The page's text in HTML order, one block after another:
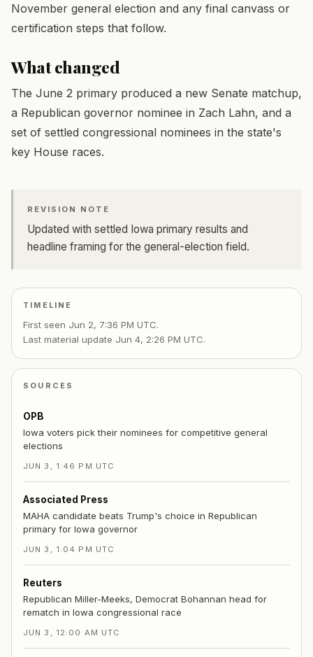
November general election and any final canvass or
certification steps that follow.
What changed
The June 2 primary produced a new Senate matchup,
a Republican governor nominee in Zach Lahn, and a
set of settled congressional nominees in the state's
key House races.
REVISION NOTE
Updated with settled Iowa primary results and
headline framing for the general-election field.
TIMELINE
First seen Jun 2, 7:36 PM UTC.
Last material update Jun 4, 2:26 PM UTC.
SOURCES
OPB
Iowa voters pick their nominees for competitive general
elections
JUN 3, 1:46 PM UTC
Associated Press
MAHA candidate beats Trump's choice in Republican
primary for Iowa governor
JUN 3, 1:04 PM UTC
Reuters
Republican Miller-Meeks, Democrat Bohannan head for
rematch in Iowa congressional race
JUN 3, 12:00 AM UTC